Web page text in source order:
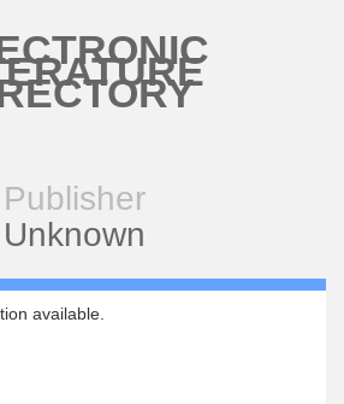
Publisher
Unknown
available.